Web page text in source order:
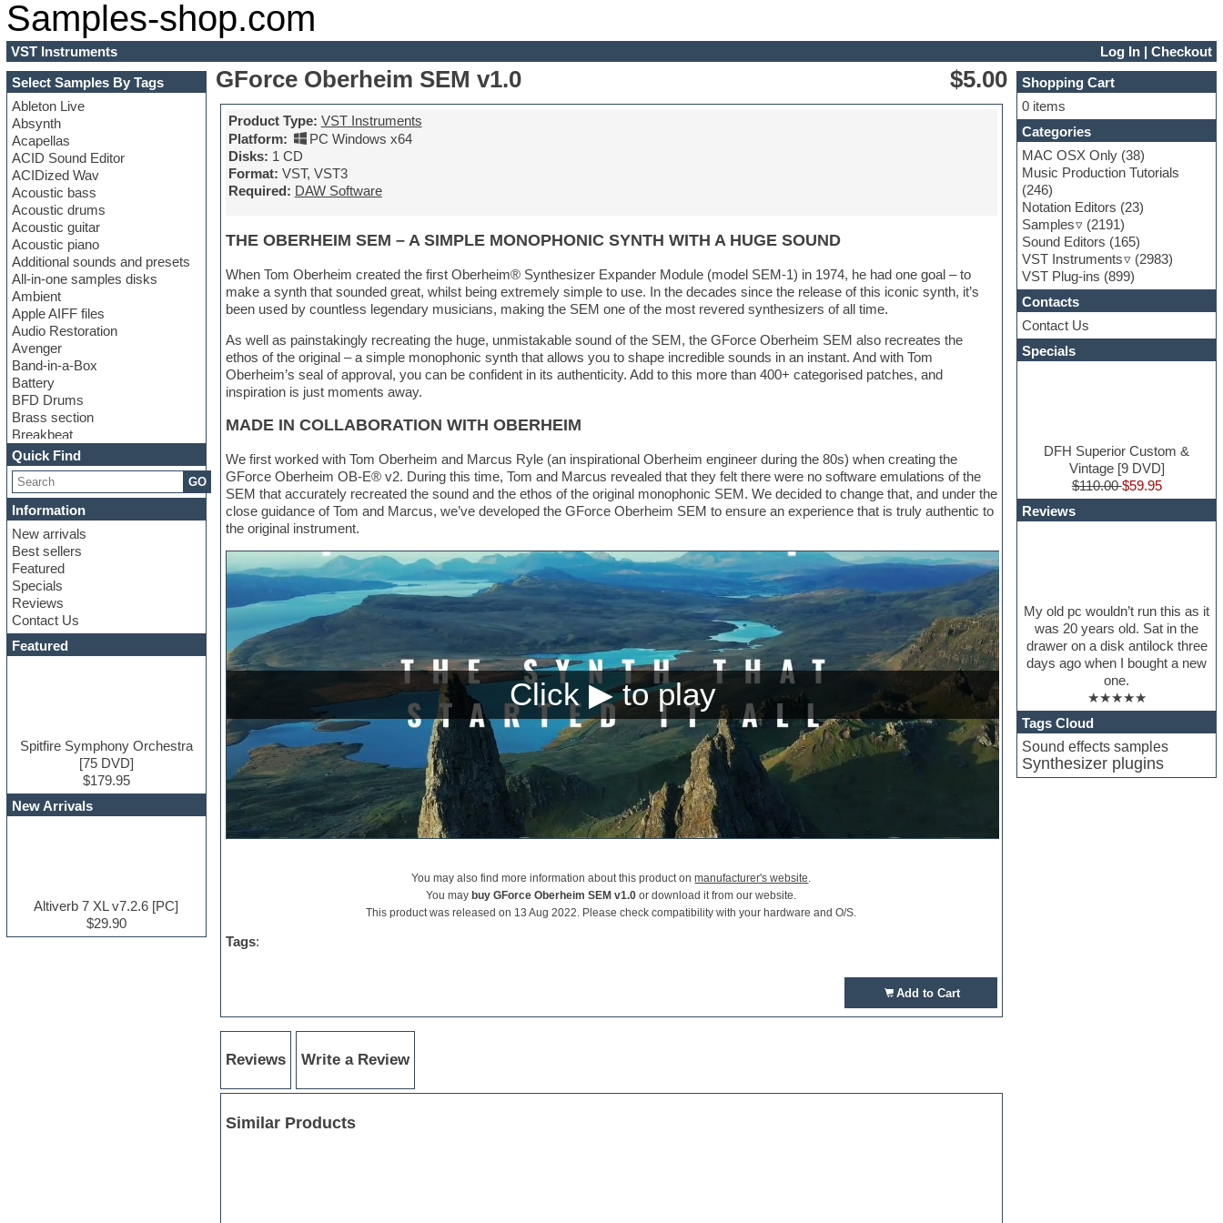
Samples-shop.com
VST Instruments Log In |Checkout
Select Samples By Tags
Ableton Live
Absynth
Acapellas
ACID Sound Editor
ACIDized Wav
Acoustic bass
Acoustic drums
Acoustic guitar
Acoustic piano
Additional sounds and presets
All-in-one samples disks
Ambient
Apple AIFF files
Audio Restoration
Avenger
Band-in-a-Box
Battery
BFD Drums
Brass section
Breakbeat
Channel strip plugins
Choir samples
Chris Hein
Cinematic samples
Club basses
Club sounds
Compressor plugin
Construction kits
Convolution
Cubase
Dance drums
DAW
Disco samples
Dubstep
EDM Production Tutorials
EDM samples
Electric bass
Experimental
FL Studio
Quick Find
GO
Information
New arrivals
Best sellers
Featured
Specials
Reviews
Contact Us
Featured
Spitfire Symphony Orchestra
[75 DVD]
$179.95
New Arrivals
Altiverb 7 XL v7.2.6 [PC]
$29.90
GForce Oberheim SEM v1.0 $5.00
Product Type: VST Instruments
Platform:
PC Windows x64
Disks: 1 CD
Format: VST, VST3
Required: DAW Software
THE OBERHEIM SEM – A SIMPLE MONOPHONIC SYNTH WITH A HUGE SOUND
When Tom Oberheim created the first Oberheim® Synthesizer Expander Module (model SEM-1) in 1974, he had one goal – to
make a synth that sounded great, whilst being extremely simple to use. In the decades since the release of this iconic synth, it’s
been used by countless legendary musicians, making the SEM one of the most revered synthesizers of all time.
As well as painstakingly recreating the huge, unmistakable sound of the SEM, the GForce Oberheim SEM also recreates the
ethos of the original – a simple monophonic synth that allows you to shape incredible sounds in an instant. And with Tom
Oberheim’s seal of approval, you can be confident in its authenticity. Add to this more than 400+ categorised patches, and
inspiration is just moments away.
MADE IN COLLABORATION WITH OBERHEIM
We first worked with Tom Oberheim and Marcus Ryle (an inspirational Oberheim engineer during the 80s) when creating the
GForce Oberheim OB-E® v2. During this time, Tom and Marcus revealed that they felt there were no software emulations of the
SEM that accurately recreated the sound and the ethos of the original monophonic SEM. We decided to change that, and under the
close guidance of Tom and Marcus, we’ve developed the GForce Oberheim SEM to ensure an experience that is truly authentic to
the original instrument.
You may also find more information about this product onmanufacturer's website.
You may buy GForce Oberheim SEM v1.0 or download it from our website.
This product was released on 13 Aug 2022. Please check compatibility with your hardware and O/S.
Tags:
Add to Cart
Reviews Write a Review
Similar Products
Shopping Cart
0 items
Categories
MAC OSX Only (38)
Music Production Tutorials
(246)
Notation Editors (23)
Samples
(2191)
Sound Editors (165)
VST Instruments
(2983)
VST Plug-ins (899)
Contacts
Contact Us
Specials
DFH Superior Custom &
Vintage [9 DVD]
$110.00$59.95
Reviews
My old pc wouldn’t run this as it
was 20 years old. Sat in the
drawer on a disk antilock three
days ago when I bought a new
one.
★★★★★
Tags Cloud
Sound effects samples
Synthesizer plugins